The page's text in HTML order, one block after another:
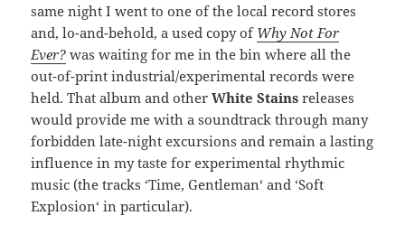
same night I went to one of the local record stores
and, lo-and-behold, a used copy of Why Not For
Ever? was waiting for me in the bin where all the
out-of-print industrial/experimental records were
held. That album and otherWhite Stains releases
would provide me with a soundtrack through many
forbidden late-night excursions and remain a lasting
influence in my taste for experimental rhythmic
music (the tracks ‘Time, Gentleman‘ and ‘Soft
Explosion‘ in particular).